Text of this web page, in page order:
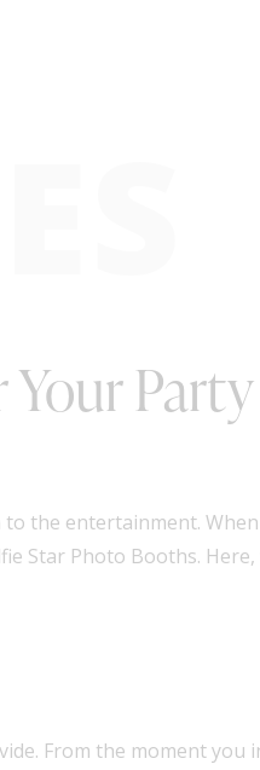
Party
the entertainment.
Star Photo Booths. Here,
From the moment you